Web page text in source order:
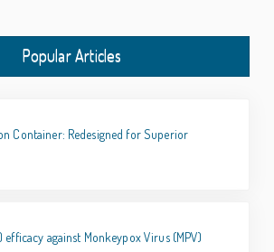
Popular Articles
Container: Redesigned for Superior
against Monkeypox Virus (MPV)